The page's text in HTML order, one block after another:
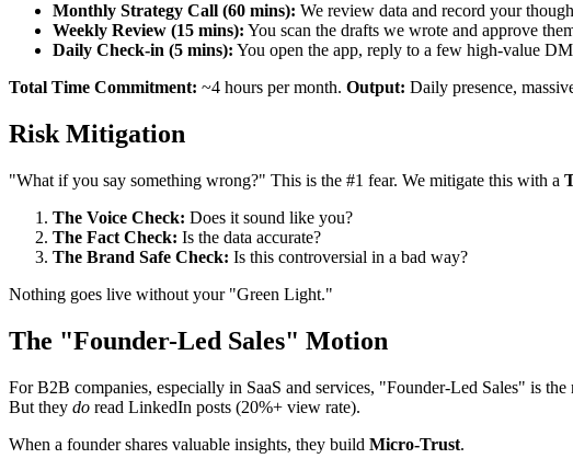
Monthly Strategy Call (60 mins): We review data and record your
Weekly Review (15 mins): You scan the drafts we wrote and approve
Daily Check-in (5 mins): You open the app, reply to a few high-value
Total Time Commitment: ~4 hours per month. Output: Daily presence,
Risk Mitigation
"What if you say something wrong?" This is the #1 fear. We mitigate this with a
The Voice Check: Does it sound like you?
The Fact Check: Is the data accurate?
The Brand Safe Check: Is this controversial in a bad way?
Nothing goes live without your "Green Light."
The "Founder-Led Sales" Motion
For B2B companies, especially in SaaS and services, "Founder-Led Sales" is
But they do read LinkedIn posts (20%+ view rate).
When a founder shares valuable insights, they build Micro-Trust.